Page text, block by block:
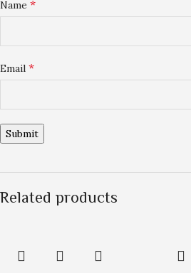
Name *
Email *
Related products